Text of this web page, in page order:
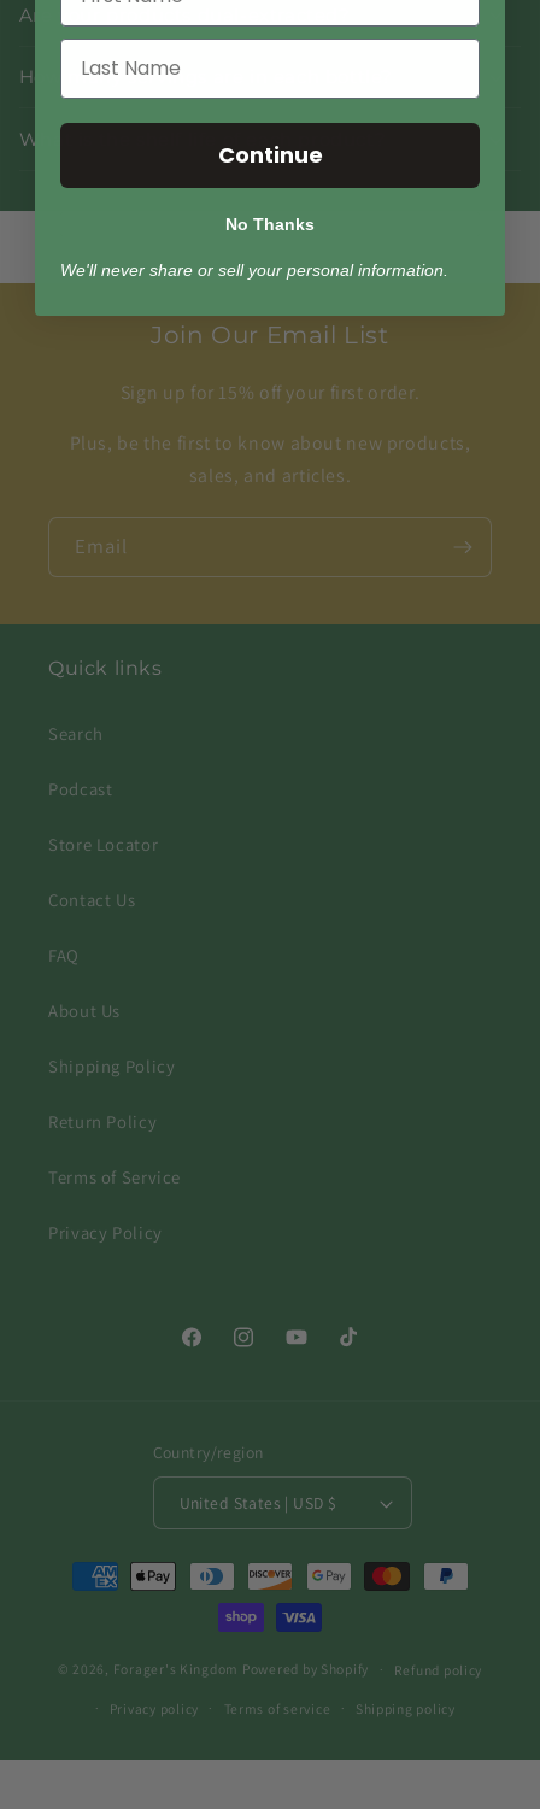
Are your products dual-extracted?
How many servings are in each bottle?
What is the shelf life of each product?
Join Our Email List
Sign up for 15% off your first order.
Plus, be the first to know about new products,
sales, and articles.
Email
Quick links
Search
Podcast
Store Locator
Contact Us
FAQ
About Us
Shipping Policy
Return Policy
Terms of Service
Privacy Policy
FacebookInstagramYouTubeTikTok
Country/region
United States | USD $
Payment
methods
© 2026, Forager's Kingdom Powered by Shopify Refund policy
Privacy policy Terms of service Shipping policy
Continue
No Thanks
We'll never share or sell your personal information.